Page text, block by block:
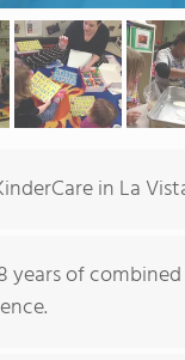
in La
years of